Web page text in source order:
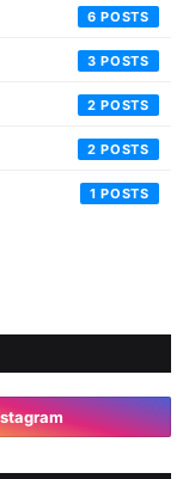
6
3
2
2
1